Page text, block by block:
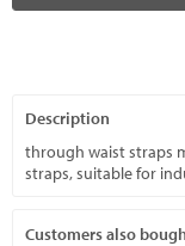
Description
through waist straps
straps, suitable for
Customers also